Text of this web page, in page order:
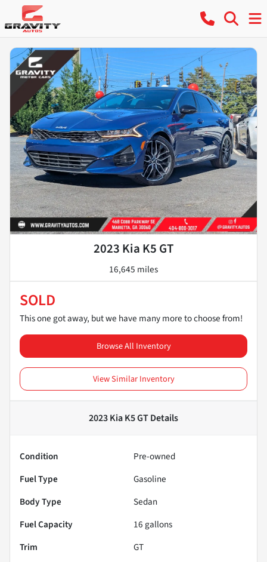
2023 Kia K5 GT
16,645 miles
SOLD
This one got away, but we have many more to choose from!
Browse All Inventory
View Similar Inventory
2023 Kia K5 GTDetails
Condition
Pre-owned
Fuel Type
Gasoline
Body Type
Sedan
Fuel Capacity
16 gallons
Trim
GT